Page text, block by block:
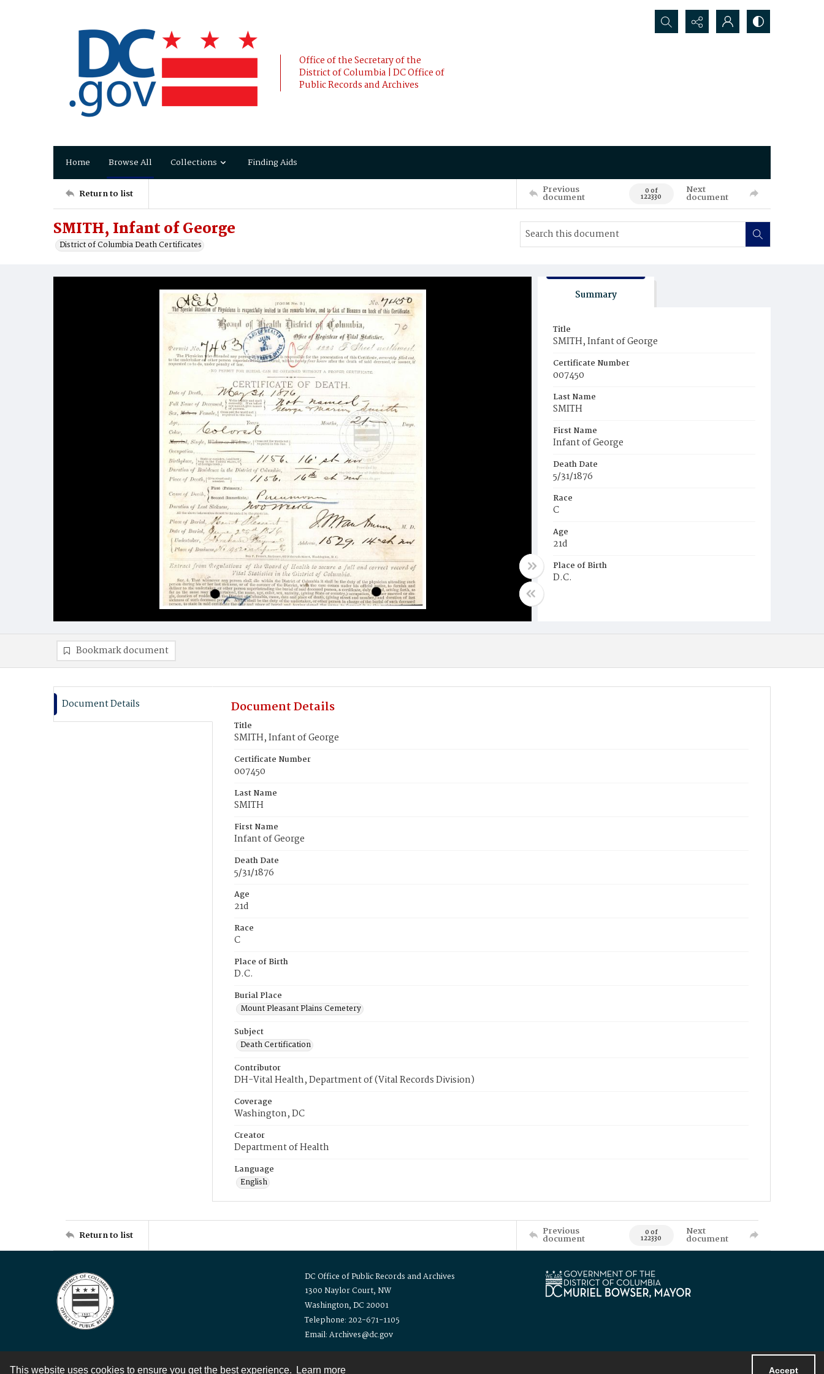
This website uses cookies to ensure you get the best experience. Learn more Accept
Office of the Secretary of the
District of Columbia | DC Office of
Public Records and Archives
Search...
Home Browse All Collections Finding Aids
Return to list Previous
document 0 of
122330
Next
document
SMITH, Infant of George
District of Columbia Death Certificates
Summary
Title
SMITH, Infant of George
Certificate Number
007450
Last Name
SMITH
First Name
Infant of George
Death Date
5/31/1876
Race
C
Age
21d
Place of Birth
D.C.
Bookmark document
Document Details Document Details
Title
SMITH, Infant of George
Certificate Number
007450
Last Name
SMITH
First Name
Infant of George
Death Date
5/31/1876
Age
21d
Race
C
Place of Birth
D.C.
Burial Place
Mount Pleasant Plains Cemetery
Subject
Death Certification
Contributor
DH-Vital Health, Department of (Vital Records Division)
Coverage
Washington, DC
Creator
Department of Health
Language
English
Return to list Previous
document 0 of
122330
Next
document
DC Office of Public Records and Archives
1300 Naylor Court, NW
Washington, DC 20001
Telephone: 202-671-1105
Email: Archives@dc.gov
Contact